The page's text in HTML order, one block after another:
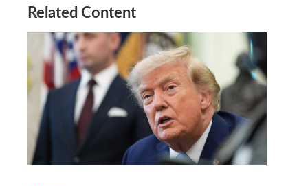
Related Content